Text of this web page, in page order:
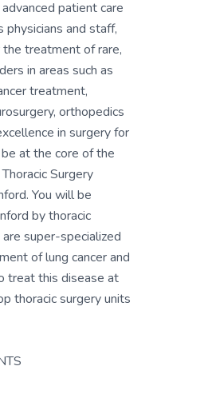
patient care
and staff,
treatment of rare,
in areas such as
treatment,
orthopedics
in surgery for
at the core of the
Surgery
You will be
by thoracic
super-specialized
of lung cancer and
treat this disease at
thoracic surgery units